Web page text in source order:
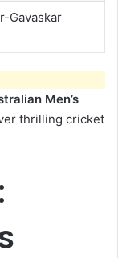
Gavaskar
Men’s
thrilling cricket